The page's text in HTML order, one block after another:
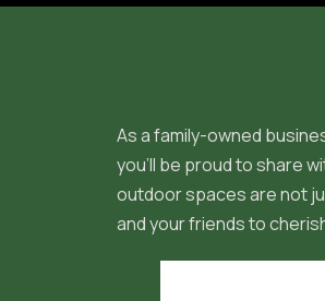
As a family-owned
you'll be proud to share
outdoor spaces are not
and your friends to